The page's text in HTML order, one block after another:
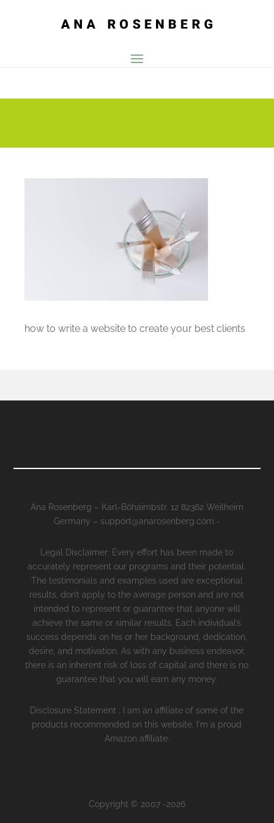
how to write a website to create your best clients
Ana Rosenberg – Karl-Böhaimbstr. 12 82362 Weilheim
Germany – support@anarosenberg.com -
Legal Disclaimer: Every effort has been made to
accurately represent our programs and their potential.
The testimonials and examples used are exceptional
results, don’t apply to the average person and are not
intended to represent or guarantee that anyone will
achieve the same or similar results. Each individual’s
success depends on his or her background, dedication,
desire, and motivation. As with any business endeavor,
there is an inherent risk of loss of capital and there is no
guarantee that you will earn any money.
Disclosure Statement : I am an affiliate of some of the
products recommended on this website. I'm a proud
Amazon affiliate.
Copyright © 2007 -2026